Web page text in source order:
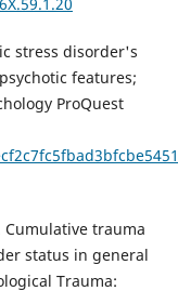
stress disorder's
features;
ProQuest
Cumulative trauma
status in general
Trauma: